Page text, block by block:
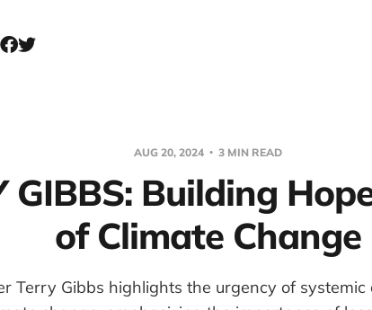
AUG 20, 2024 3 MIN READ
GIBBS: Building
of Climate Change
Terry Gibbs highlights the urgency of